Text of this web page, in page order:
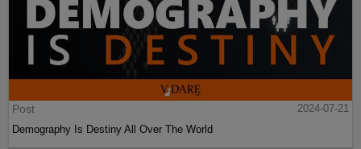
Post
2024-07-21
Demography Is Destiny All Over The World